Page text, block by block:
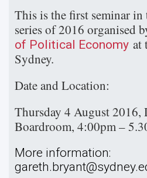
This is the first seminar in
series of 2016 organised
of Political Economy at
Sydney.
Date and Location:
Thursday 4 August 2016,
Boardroom, 4:00pm –
More information: